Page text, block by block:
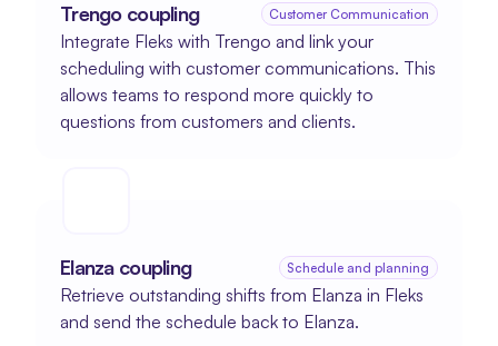
Trengo coupling Customer Communication
Integrate Fleks with Trengo and link your
scheduling with customer communications. This
allows teams to respond more quickly to
questions from customers and clients.
Elanza coupling Schedule and planning
Retrieve outstanding shifts from Elanza in Fleks
and send the schedule back to Elanza.